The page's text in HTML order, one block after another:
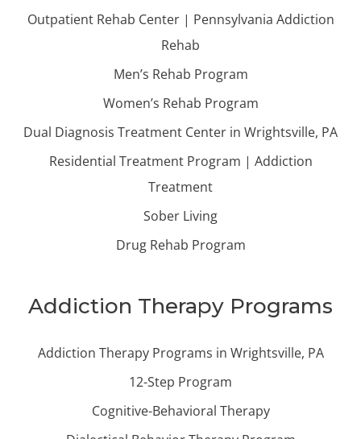
Outpatient Rehab Center | Pennsylvania Addiction
Rehab
Men’s Rehab Program
Women’s Rehab Program
Dual Diagnosis Treatment Center in Wrightsville, PA
Residential Treatment Program | Addiction
Treatment
Sober Living
Drug Rehab Program
Addiction Therapy Programs
Addiction Therapy Programs in Wrightsville, PA
12-Step Program
Cognitive-Behavioral Therapy